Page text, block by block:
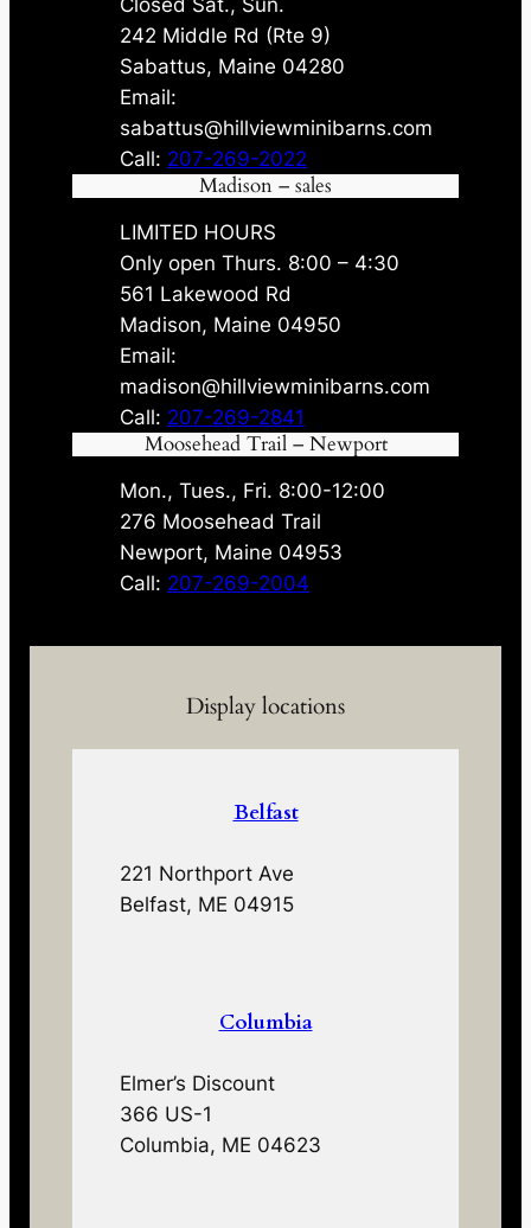
242 Middle Rd (Rte 9)
Sabattus, Maine 04280
Email:
sabattus@hillviewminibarns.com
Call: 207-269-2022
Madison – sales
LIMITED HOURS
Only open Thurs. 8:00 – 4:30
561 Lakewood Rd
Madison, Maine 04950
Email:
madison@hillviewminibarns.com
Call: 207-269-2841
Moosehead Trail – Newport
Mon., Tues., Fri. 8:00-12:00
276 Moosehead Trail
Newport, Maine 04953
Call: 207-269-2004
Display locations
Belfast
221 Northport Ave
Belfast, ME 04915
Columbia
Elmer’s Discount
366 US-1
Columbia, ME 04623